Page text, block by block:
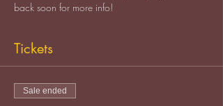
back soon for more info!
Tickets
Sale ended